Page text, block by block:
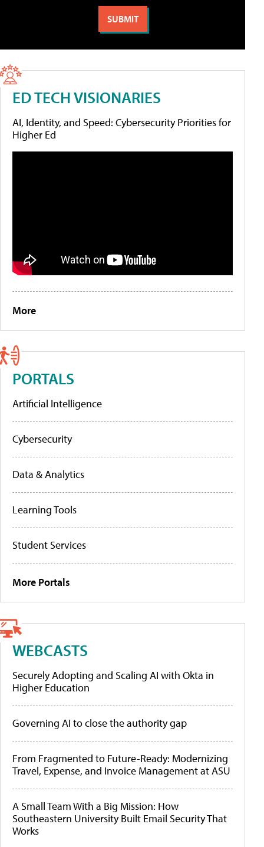
ED TECH VISIONARIES
AI, Identity, and Speed: Cybersecurity Priorities for
Higher Ed
More
PORTALS
Artificial Intelligence
Cybersecurity
Data & Analytics
Learning Tools
Student Services
More Portals
WEBCASTS
Securely Adopting and Scaling AI with Okta in
Higher Education
Governing AI to close the authority gap
From Fragmented to Future-Ready: Modernizing
Travel, Expense, and Invoice Management at ASU
A Small Team With a Big Mission: How
Southeastern University Built Email Security That
Works